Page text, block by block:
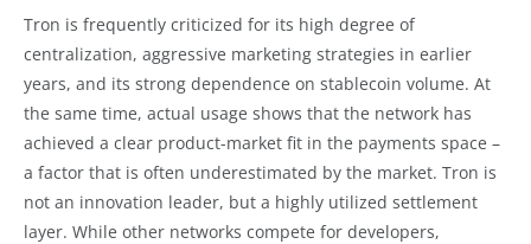
Tron is frequently criticized for its high degree of
centralization, aggressive marketing strategies in earlier
years, and its strong dependence on stablecoin volume. At
the same time, actual usage shows that the network has
achieved a clear product-market fit in the payments space –
a factor that is often underestimated by the market. Tron is
not an innovation leader, but a highly utilized settlement
layer. While other networks compete for developers,